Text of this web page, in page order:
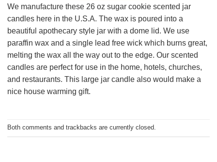
We manufacture these 26 oz sugar cookie scented jar
candles here in the U.S.A. The wax is poured into a
beautiful apothecary style jar with a dome lid. We use
paraffin wax and a single lead free wick which burns great,
melting the wax all the way out to the edge. Our scented
candles are perfect for use in the home, hotels, churches,
and restaurants. This large jar candle also would make a
nice house warming gift.
Both comments and trackbacks are currently closed.